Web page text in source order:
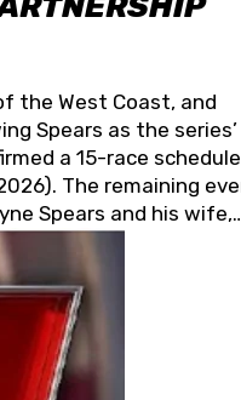
the West Coast, and
Spears as the series’
a 15-race
The remaining
Spears and his wife,
and the
Wayne and
of dedication and
racers deserve a
us on the right track,
tremendous.” The